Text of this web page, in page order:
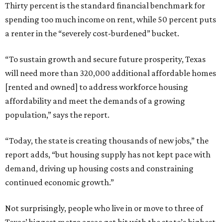
Thirty percent is the standard financial benchmark for
spending too much income on rent, while 50 percent puts
a renter in the “severely cost-burdened” bucket.
“To sustain growth and secure future prosperity, Texas
will need more than 320,000 additional affordable homes
[rented and owned] to address workforce housing
affordability and meet the demands of a growing
population,” says the report.
“Today, the state is creating thousands of new jobs,” the
report adds, “but housing supply has not kept pace with
demand, driving up housing costs and constraining
continued economic growth.”
Not surprisingly, people who live in or move to three of